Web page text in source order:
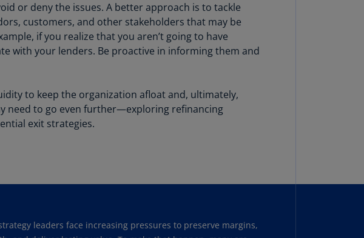
Republic
(EN)
DR
Denmark
(DA)
(EN)
or deny the issues. A better approach is to tackle
customers, and other stakeholders that may be
if you realize that you aren’t going to have
with your lenders. Be proactive in informing them and
to keep the organization afloat and, ultimately,
need to go even further—exploring refinancing
exit strategies.
leaders face increasing pressures to preserve margins,